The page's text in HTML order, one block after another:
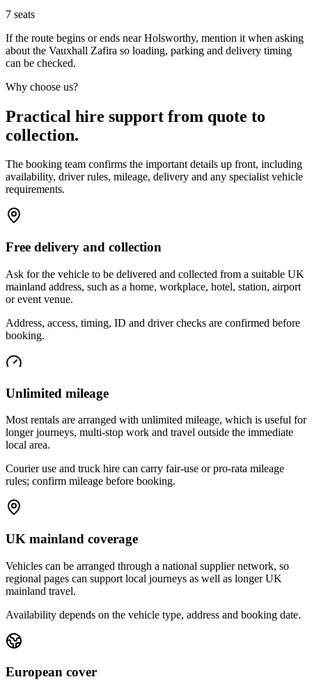
7 seats
If the route begins or ends near Holsworthy, mention it when asking
about the Vauxhall Zafira so loading, parking and delivery timing
can be checked.
Why choose us?
Practical hire support from quote to
collection.
The booking team confirms the important details up front, including
availability, driver rules, mileage, delivery and any specialist vehicle
requirements.
Free delivery and collection
Ask for the vehicle to be delivered and collected from a suitable UK
mainland address, such as a home, workplace, hotel, station, airport
or event venue.
Address, access, timing, ID and driver checks are confirmed before
booking.
Unlimited mileage
Most rentals are arranged with unlimited mileage, which is useful for
longer journeys, multi-stop work and travel outside the immediate
local area.
Courier use and truck hire can carry fair-use or pro-rata mileage
rules; confirm mileage before booking.
UK mainland coverage
Vehicles can be arranged through a national supplier network, so
regional pages can support local journeys as well as longer UK
mainland travel.
Availability depends on the vehicle type, address and booking date.
European cover